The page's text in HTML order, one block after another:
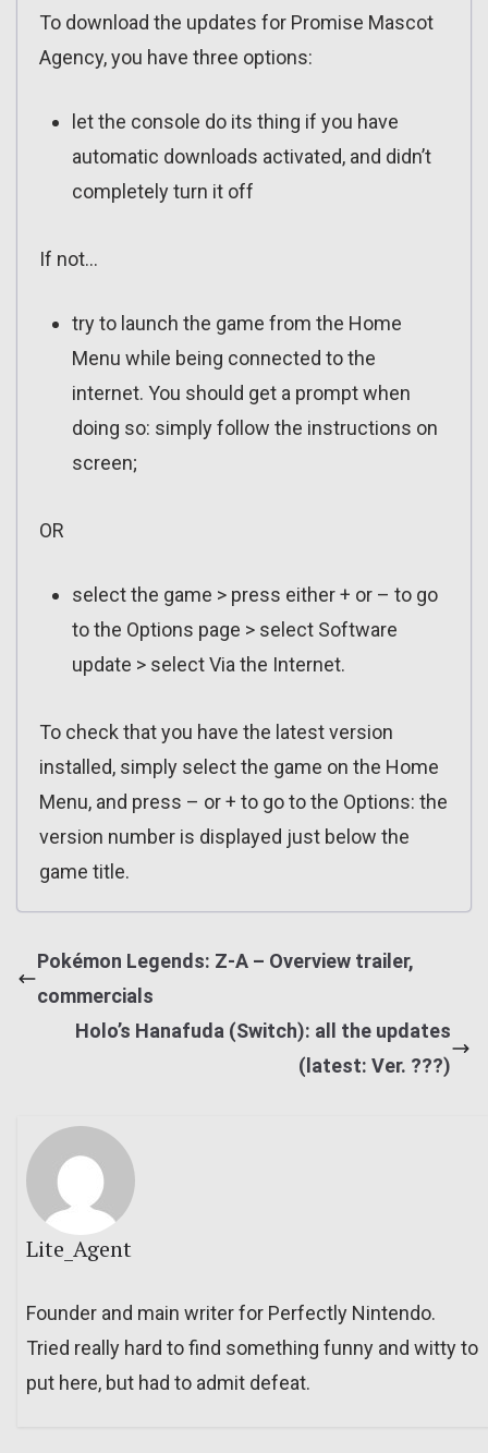
To download the updates for Promise Mascot
Agency, you have three options:
let the console do its thing if you have
automatic downloads activated, and didn’t
completely turn it off
If not…
try to launch the game from the Home
Menu while being connected to the
internet. You should get a prompt when
doing so: simply follow the instructions on
screen;
OR
select the game > press either + or – to go
to the Options page > select Software
update > select Via the Internet.
To check that you have the latest version
installed, simply select the game on the Home
Menu, and press – or + to go to the Options: the
version number is displayed just below the
game title.
Pokémon Legends: Z-A – Overview trailer,
commercials
Holo’s Hanafuda (Switch): all the updates
(latest: Ver. ???)
Lite_Agent
Founder and main writer for Perfectly Nintendo.
Tried really hard to find something funny and witty to
put here, but had to admit defeat.